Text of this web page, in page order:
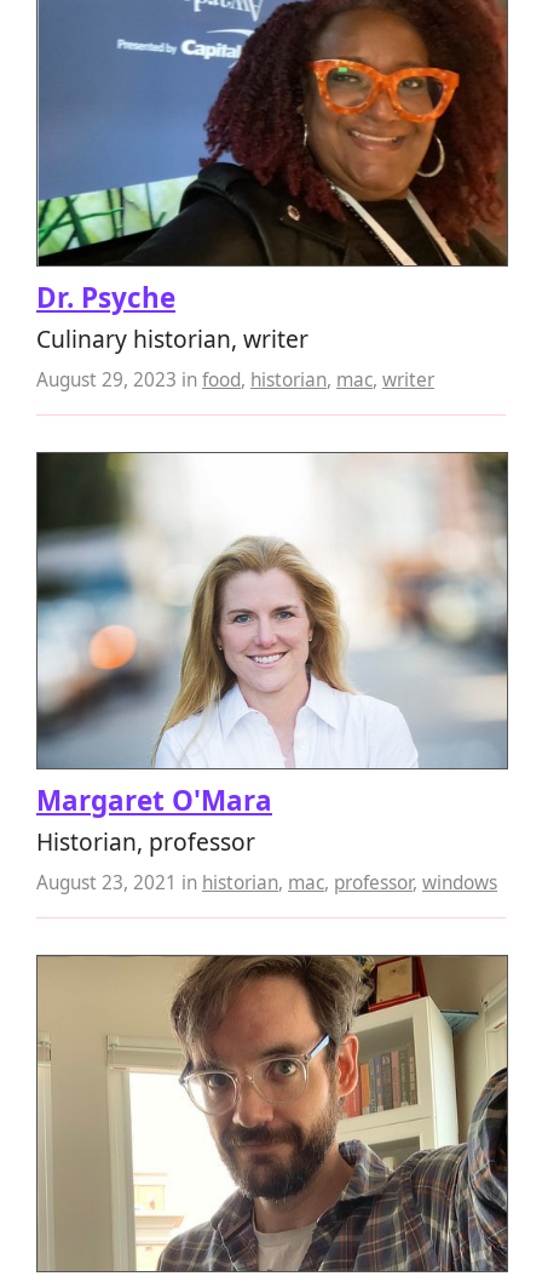
Dr. Psyche
Culinary historian, writer
August 29, 2023 infood, historian, mac, writer
Margaret O'Mara
Historian, professor
August 23, 2021 in historian, mac, professor, windows